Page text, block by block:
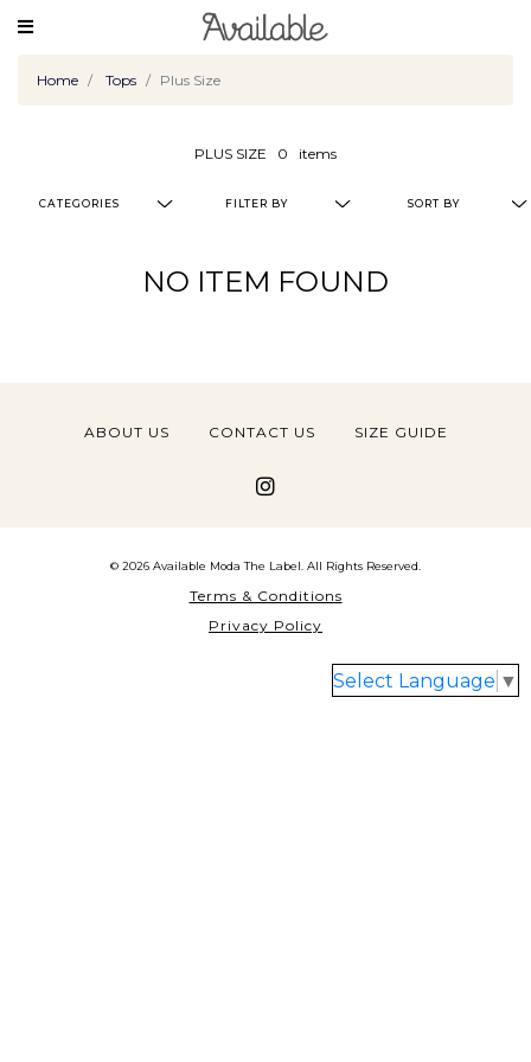
Home Tops Plus Size
PLUS SIZE 0 items
CATEGORIES FILTER BY SORT BY
NO ITEM FOUND
ABOUT US CONTACT US SIZE GUIDE
© 2026 Available Moda The Label. All Rights Reserved.
Terms & Conditions
Privacy Policy
Select Language ▼